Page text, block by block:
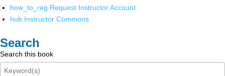
how_to_reg Request Instructor Account
hub Instructor Commons
Search
Search this book